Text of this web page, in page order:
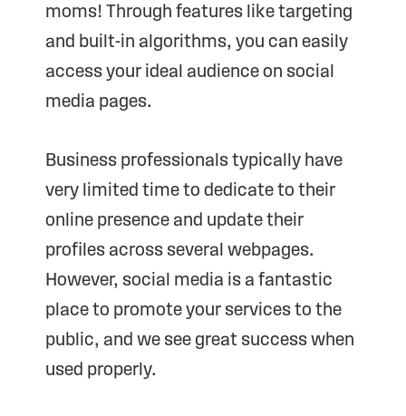
moms! Through features like targeting
and built-in algorithms, you can easily
access your ideal audience on social
media pages.
Business professionals typically have
very limited time to dedicate to their
online presence and update their
profiles across several webpages.
However, social media is a fantastic
place to promote your services to the
public, and we see great success when
used properly.